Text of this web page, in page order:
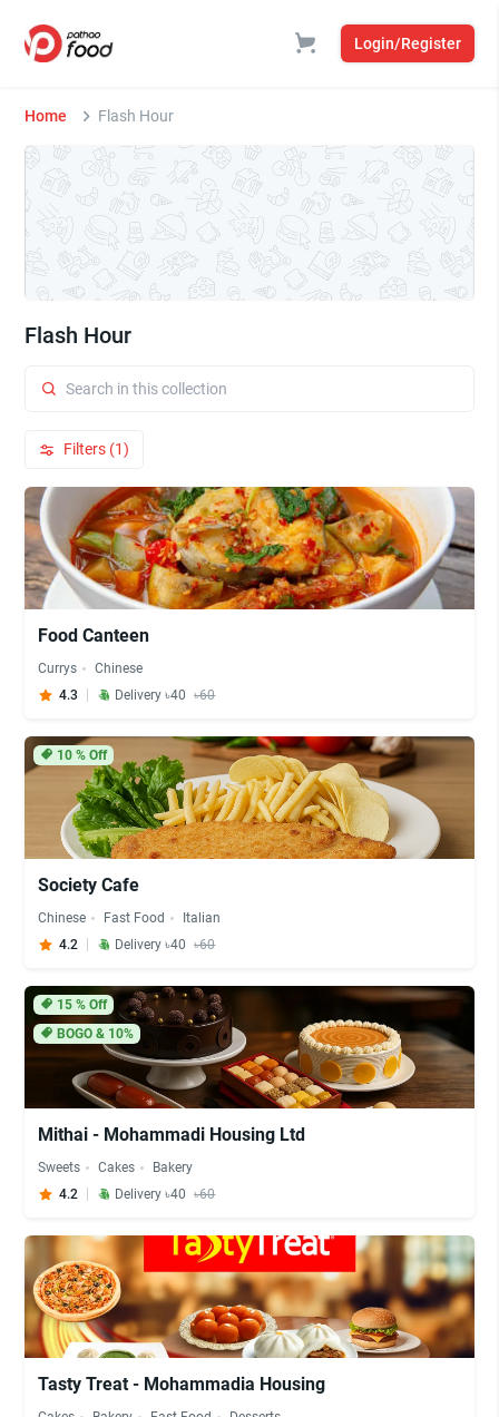
Login/Register
Home Flash Hour
Flash Hour
Filters (1)
Food Canteen
Currys
Chinese
4.3
Delivery ৳40 ৳60
10% Off
Society Cafe
Chinese Fast Food
Italian
4.2
Delivery ৳40 ৳60
15% Off
BOGO & 10%
Mithai - Mohammadi Housing Ltd
Sweets Cakes
Bakery
4.2
Delivery ৳40 ৳60
Tasty Treat - Mohammadia Housing